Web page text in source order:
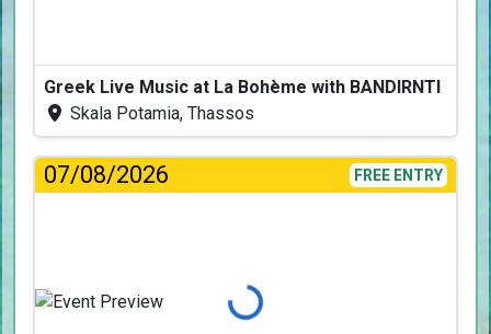
Greek Live Music at La Bohème with BANDIRNTI
Skala Potamia, Thassos
07/08/2026 FREE ENTRY
Loading...